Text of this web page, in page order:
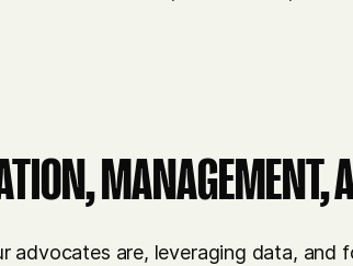
MANAGEMENT,
advocates are, leveraging data, and